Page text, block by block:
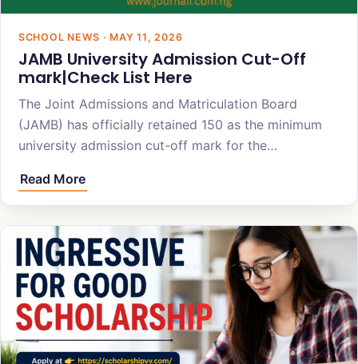
SCHOOL NEWS · MAY 11, 2026
JAMB University Admission Cut-Off
mark|Check List Here
The Joint Admissions and Matriculation Board
(JAMB) has officially retained 150 as the minimum
university admission cut-off mark for the…
Read More